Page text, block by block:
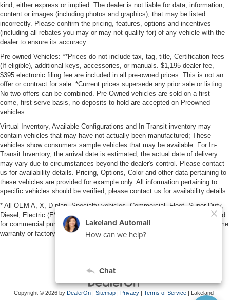
kind, either express or implied. The dealer is not liable for data, information,
content or images (including photos and graphics), that may be listed
incorrectly. Please confirm the pricing, features, options and incentives
(including all rebates you may or may not qualify for) of any vehicle with the
dealer to ensure its accuracy.
Pre-owned Vehicles: **Prices do not include tax, tag, title, Certification fees
(If eligible), additional keys, accessories, or manuals. $1,195 dealer fee,
$395 electronic filing fee are included in all pre-owned prices. This is not an
offer or contract for sale. *Current prices supersede any prior sale or listing.
No two offers can be combined. Pre-Owned vehicles are sold on a first
come, first serve basis, no deposits to hold are accepted on Preowned
vehicles.
Virtual Inventory, Available Configurations and In-Transit inventory may
contain vehicles that may have not actually been manufactured; These
vehicles show consumers sample vehicles that may be available. For In-
Transit Inventory, the arrival date is estimated; the actual date of delivery
may vary due to circumstances beyond the dealer's control. Please contact
us for availability details. Pricing, Options, Color and other data pertaining to
these vehicles are provided for example only. All information pertaining to
specific vehicles should be verified; please contact us for availability details.
* All OEM A, X, D plan, Specialty vehicles, Commercial, Fleet, Super Duty,
Diesel, Electric (EV), vehicles purchased in the name of a business or used
for commercial purposes (example: UBER/LYFT) are NOT eligible for lifetime
warranty or factory maintenance.
Copyright © 2026 by DealerOn | Sitemap | Privacy | Terms of Service | Lakeland